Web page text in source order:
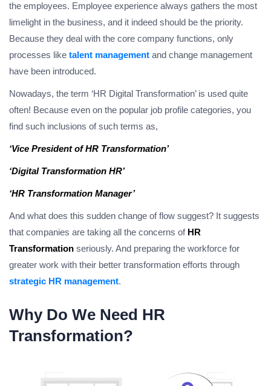
the employees. Employee experience always gathers the most
limelight in the business, and it indeed should be the priority.
Because they deal with the core company functions, only
processes like talent management and change management
have been introduced.
Nowadays, the term ‘HR Digital Transformation’ is used quite
often! Because even on the popular job profile categories, you
find such inclusions of such terms as,
‘Vice President of HR Transformation’
‘Digital Transformation HR’
‘HR Transformation Manager’
And what does this sudden change of flow suggest? It suggests
that companies are taking all the concerns of HR
Transformation seriously. And preparing the workforce for
greater work with their better transformation efforts through
strategic HR management.
Why Do We Need HR
Transformation?